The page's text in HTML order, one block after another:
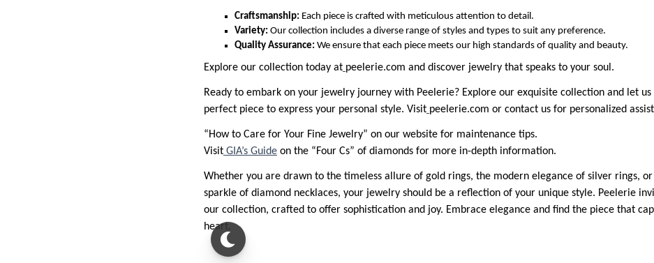
Craftsmanship: Each piece is crafted with meticulous attention to detail.
Variety: Our collection includes a diverse range of styles and types to suit any preference.
Quality Assurance: We ensure that each piece meets our high standards of quality and beauty.
Explore our collection today at peelerie.com and discover jewelry that speaks to your soul.
Ready to embark on your jewelry journey with Peelerie? Explore our exquisite collection and let
perfect piece to express your personal style. Visit peelerie.com or contact us for personalized
“How to Care for Your Fine Jewelry” on our website for maintenance tips.
Visit GIA’s Guide on the “Four Cs” of diamonds for more in-depth information.
Whether you are drawn to the timeless allure of gold rings, the modern elegance of silver rings,
sparkle of diamond necklaces, your jewelry should be a reflection of your unique style. Peelerie
our collection, crafted to offer sophistication and joy. Embrace elegance and find the piece that
heart.